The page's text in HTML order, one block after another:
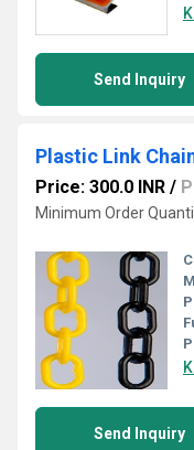
Send Inquiry
Plastic Link
Price: 300.0 INR /
Minimum Order
Send Inquiry